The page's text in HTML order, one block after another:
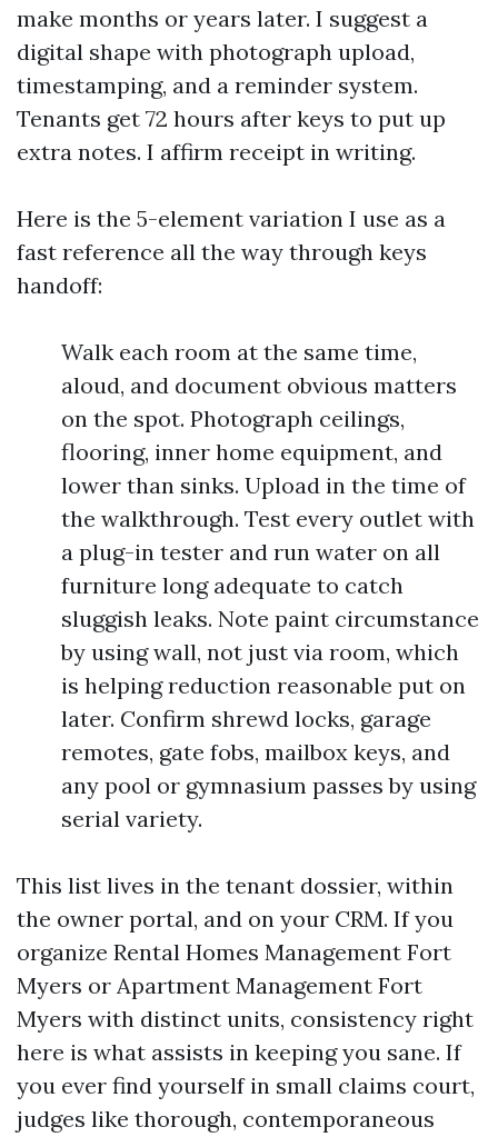
make months or years later. I suggest a
digital shape with photograph upload,
timestamping, and a reminder system.
Tenants get 72 hours after keys to put up
extra notes. I affirm receipt in writing.
Here is the 5-element variation I use as a
fast reference all the way through keys
handoff:
Walk each room at the same time,
aloud, and document obvious matters
on the spot. Photograph ceilings,
flooring, inner home equipment, and
lower than sinks. Upload in the time of
the walkthrough. Test every outlet with
a plug-in tester and run water on all
furniture long adequate to catch
sluggish leaks. Note paint circumstance
by using wall, not just via room, which
is helping reduction reasonable put on
later. Confirm shrewd locks, garage
remotes, gate fobs, mailbox keys, and
any pool or gymnasium passes by using
serial variety.
This list lives in the tenant dossier, within
the owner portal, and on your CRM. If you
organize Rental Homes Management Fort
Myers or Apartment Management Fort
Myers with distinct units, consistency right
here is what assists in keeping you sane. If
you ever find yourself in small claims court,
judges like thorough, contemporaneous